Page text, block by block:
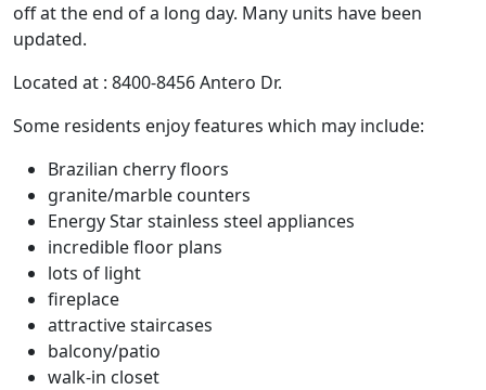
off at the end of a long day. Many units have been
updated.
Located at : 8400-8456 Antero Dr.
Some residents enjoy features which may include:
Brazilian cherry floors
granite/marble counters
Energy Star stainless steel appliances
incredible floor plans
lots of light
fireplace
attractive staircases
balcony/patio
walk-in closet